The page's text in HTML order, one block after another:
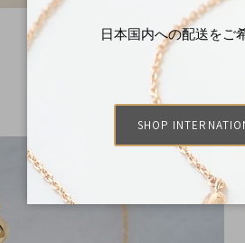
Tech Accessories日本国内への配送をご
SHOP